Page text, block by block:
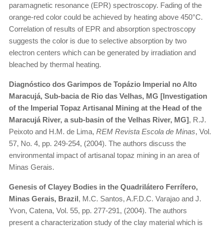
paramagnetic resonance (EPR) spectroscopy. Fading of the
orange-red color could be achieved by heating above 450°C.
Correlation of results of EPR and absorption spectroscopy
suggests the color is due to selective absorption by two
electron centers which can be generated by irradiation and
bleached by thermal heating.
Diagnóstico dos Garimpos de Topázio Imperial no Alto
Maracujá, Sub-bacia de Rio das Velhas, MG [Investigation
of the Imperial Topaz Artisanal Mining at the Head of the
Maracujá River, a sub-basin of the Velhas River, MG], R.J.
Peixoto and H.M. de Lima, REM Revista Escola de Minas, Vol.
57, No. 4, pp. 249-254, (2004). The authors discuss the
environmental impact of artisanal topaz mining in an area of
Minas Gerais.
Genesis of Clayey Bodies in the Quadrilátero Ferrífero,
Minas Gerais, Brazil, M.C. Santos, A.F.D.C. Varajao and J.
Yvon, Catena, Vol. 55, pp. 277-291, (2004). The authors
present a characterization study of the clay material which is